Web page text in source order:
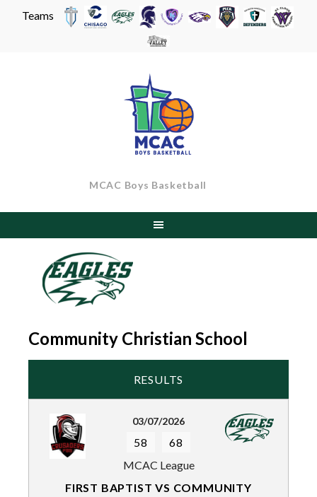
Teams
MCAC Boys Basketball
Community Christian School
RESULTS
03/07/2026
58
68
MCAC League
FIRST BAPTIST VS COMMUNITY